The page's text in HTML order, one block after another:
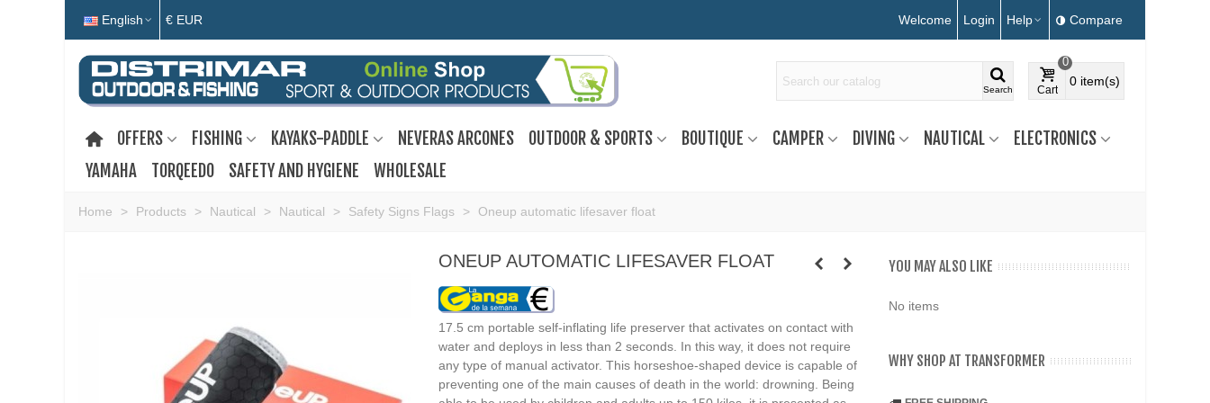
English € EUR Welcome Login Help Compare
Search Cart
0
0 item(s)
OFFERS FISHING KAYAKS-PADDLE NEVERAS ARCONES OUTDOOR & SPORTS BOUTIQUE CAMPER DIVING NAUTICAL
ELECTRONICS
YAMAHA
TORQEEDO SAFETY AND HYGIENE WHOLESALE
Home > Products > Nautical > Nautical > Safety Signs Flags > Oneup automatic lifesaver float
ONEUP AUTOMATIC LIFESAVER FLOAT
17.5 cm portable self-inflating life preserver that activates on contact with
water and deploys in less than 2 seconds. In this way, it does not require
any type of manual activator. This horseshoe-shaped device is capable of
preventing one of the main causes of death in the world: drowning. Being
YOU MAY ALSO LIKE
No items
WHY SHOP AT TRANSFORMER